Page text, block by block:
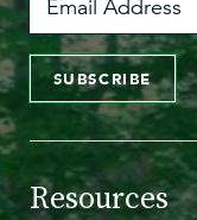
SUBSCRIBE
Resources